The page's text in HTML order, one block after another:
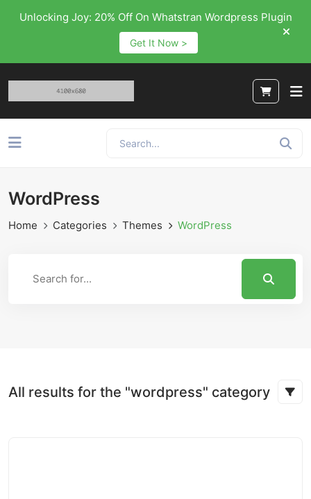
Unlocking Joy: 20% Off On Whatstran Wordpress Plugin
Get It Now >
WordPress
Home Categories Themes WordPress
All results for the "wordpress" category